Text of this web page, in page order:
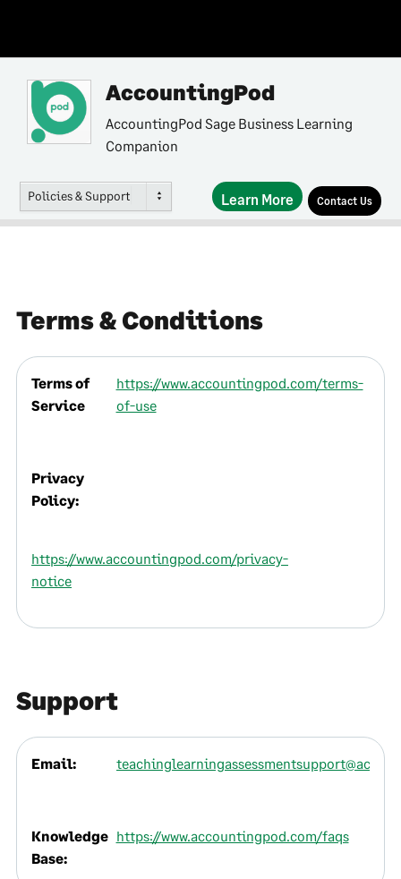
AccountingPod
AccountingPod Sage Business Learning
Companion
Policies & Support Learn More Contact Us
Terms & Conditions
Terms of
Service
https://www.accountingpod.com/terms-
of-use
Privacy
Policy:
https://www.accountingpod.com/privacy-
notice
Support
Email:
Knowledge
Base:
https://www.accountingpod.com/faqs